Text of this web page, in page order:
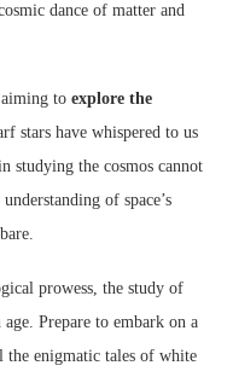
dance of matter and
to explore the
stars have whispered to us
studying the cosmos cannot
of space’s
prowess, the study of
Prepare to embark on a
the enigmatic tales of white